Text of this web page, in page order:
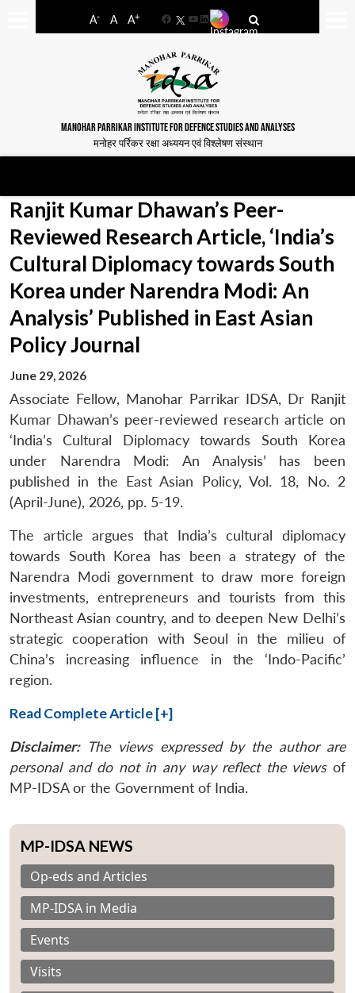
A- A A+
FacebookYouTube
LinkedIn
MANOHAR PARRIKAR INSTITUTE FOR DEFENCE STUDIES AND ANALYSES
मनोहर पर्रिकर रक्षा अध्ययन एवं विश्लेषण संस्थान
Ranjit Kumar Dhawan’s Peer-
Reviewed Research Article, ‘India’s
Cultural Diplomacy towards South
Korea under Narendra Modi: An
Analysis’ Published in East Asian
Policy Journal
June 29, 2026
Associate Fellow, Manohar Parrikar IDSA, Dr Ranjit
Kumar Dhawan’s peer-reviewed research article on
‘India’s Cultural Diplomacy towards South Korea
under Narendra Modi: An Analysis’ has been
published in the East Asian Policy, Vol. 18, No. 2
(April-June), 2026, pp. 5-19.
The article argues that India’s cultural diplomacy
towards South Korea has been a strategy of the
Narendra Modi government to draw more foreign
investments, entrepreneurs and tourists from this
Northeast Asian country, and to deepen New Delhi’s
strategic cooperation with Seoul in the milieu of
China’s increasing influence in the ‘Indo-Pacific’
region.
Read Complete Article [+]
Disclaimer: The views expressed by the author are
personal and do not in any way reflect the views of
MP-IDSA or the Government of India.
MP-IDSA NEWS
Op-eds and Articles
MP-IDSA in Media
Events
Visits